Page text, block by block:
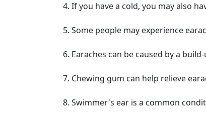
If you have a cold, you may also
Some people may experience
Earaches can be caused by a
Chewing gum can help relieve
Swimmer's ear is a common